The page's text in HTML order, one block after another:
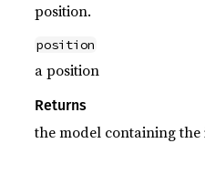
position.
position
a position
Returns
the model containing the